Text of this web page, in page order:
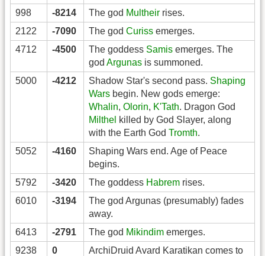
998 -8214 The god Multheir rises.
2122
-7090 The god Curiss emerges.
4712
-4500 The goddess Samis emerges. The
god Argunas is summoned.
5000
-4212 Shadow Star's second pass. Shaping
Wars begin. New gods emerge:
Whalin, Olorin, K'Tath. Dragon God
Milthel killed by God Slayer, along
with the Earth God Tromth.
5052
-4160
Shaping Wars end. Age of Peace
begins.
5792
-3420 The goddess Habrem rises.
6010
-3194
The god Argunas (presumably) fades
away.
6413
-2791 The god Mikindim emerges.
9238
0
ArchiDruid Avard Karatikan comes to